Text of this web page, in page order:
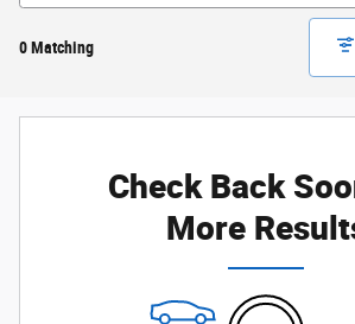
0 Matching
Check Back
More